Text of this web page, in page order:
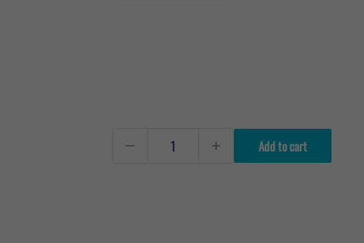
Add to cart